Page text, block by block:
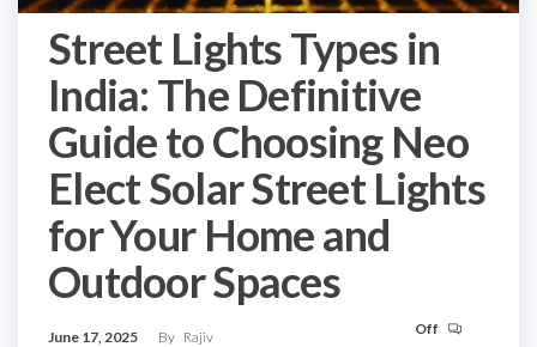
Street Lights Types in
India: The Definitive
Guide to Choosing Neo
Elect Solar Street Lights
for Your Home and
Outdoor Spaces
June 17, 2025 By Rajiv Off